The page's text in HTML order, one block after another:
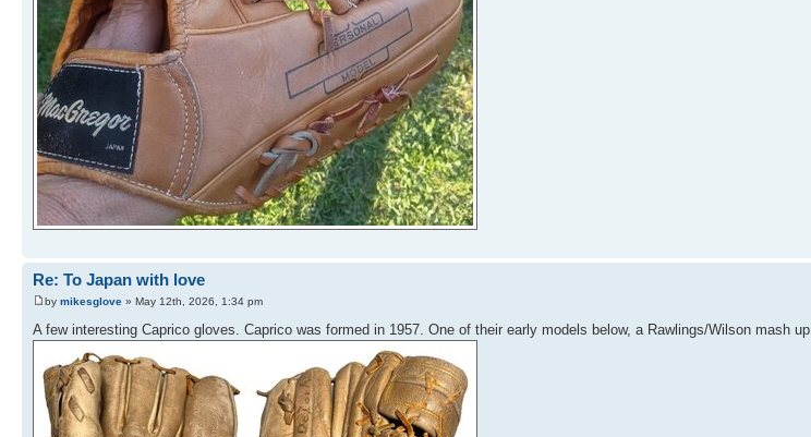
Re: To Japan with love
by mikesglove » May 12th, 2026, 1:34 pm
A few interesting Caprico gloves. Caprico was formed in 1957. One of their early models below, a Rawlings/Wilson mash up.